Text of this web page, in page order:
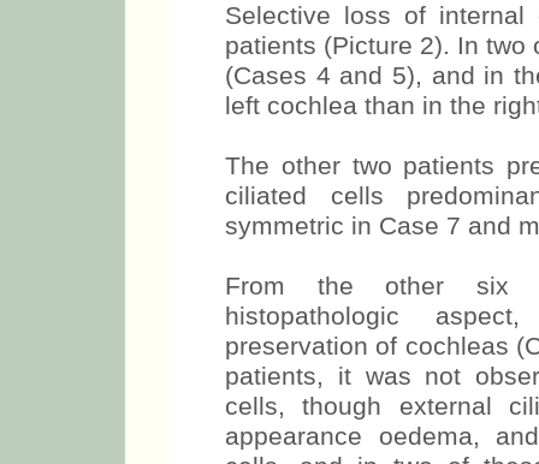
Selective loss of
patients (Picture 2). In
(Cases 4 and 5), and in
left cochlea than in the
The other two patients
ciliated cells
symmetric in Case 7 and
From the other six
histopathologic
preservation of cochleas
patients, it was not
cells, though external
appearance oedema,